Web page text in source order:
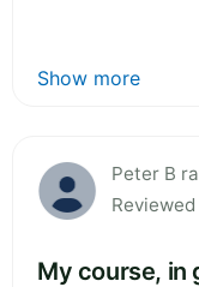
Show more
Peter B
My course, in